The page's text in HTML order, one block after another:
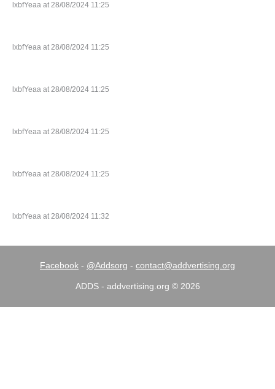
lxbfYeaa at 28/08/2024 11:25
lxbfYeaa at 28/08/2024 11:25
lxbfYeaa at 28/08/2024 11:25
lxbfYeaa at 28/08/2024 11:25
lxbfYeaa at 28/08/2024 11:25
lxbfYeaa at 28/08/2024 11:32
Facebook - @Addsorg - contact@addvertising.org
ADDS - addvertising.org © 2026